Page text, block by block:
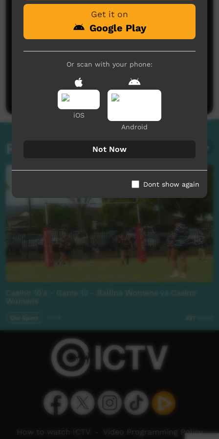
No comments here yet
Be the first to share what you think.
Post a comment
Related videos
Casino 10's - Game 12 - Ballina Womens vs Casino
Get it on
Google Play
Or scan with your phone:
iOS
Android
Not Now
Dont show again
How to watch ICTV Video Programming Policy